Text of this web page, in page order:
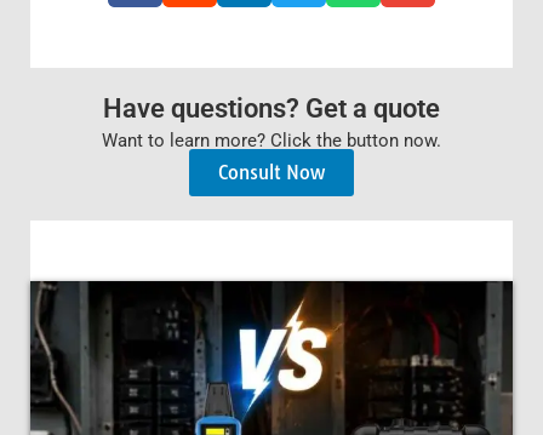
Have questions? Get a quote
Want to learn more? Click the button now.
Consult Now